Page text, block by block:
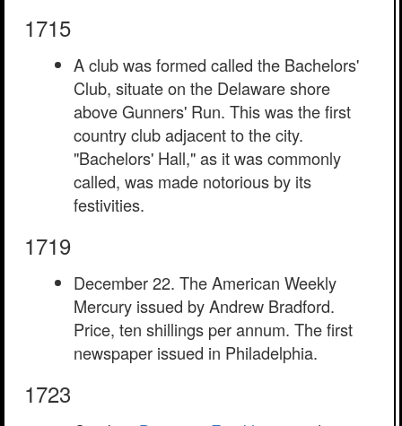
1715
A club was formed called the Bachelors'
Club, situate on the Delaware shore
above Gunners' Run. This was the first
country club adjacent to the city.
"Bachelors' Hall," as it was commonly
called, was made notorious by its
festivities.
1719
December 22. The American Weekly
Mercury issued by Andrew Bradford.
Price, ten shillings per annum. The first
newspaper issued in Philadelphia.
1723